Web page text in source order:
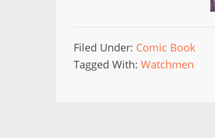
Filed Under: Comic Book
Tagged With: Watchmen